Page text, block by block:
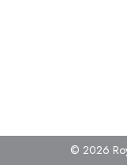
© 2026